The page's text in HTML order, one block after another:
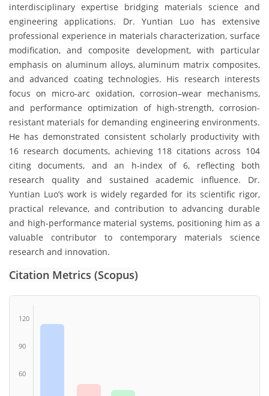
interdisciplinary expertise bridging materials science and
engineering applications. Dr. Yuntian Luo has extensive
professional experience in materials characterization, surface
modification, and composite development, with particular
emphasis on aluminum alloys, aluminum matrix composites,
and advanced coating technologies. His research interests
focus on micro-arc oxidation, corrosion–wear mechanisms,
and performance optimization of high-strength, corrosion-
resistant materials for demanding engineering environments.
He has demonstrated consistent scholarly productivity with
16 research documents, achieving 118 citations across 104
citing documents, and an h-index of 6, reflecting both
research quality and sustained academic influence. Dr.
Yuntian Luo’s work is widely regarded for its scientific rigor,
practical relevance, and contribution to advancing durable
and high-performance material systems, positioning him as a
valuable contributor to contemporary materials science
research and innovation.
Citation Metrics (Scopus)
120
90
60